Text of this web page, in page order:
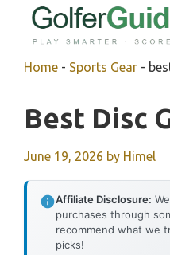
Home - Sports Gear -
Best Disc
June 19, 2026 by Himel
Affiliate Disclosure:
purchases through
recommend what we
picks!